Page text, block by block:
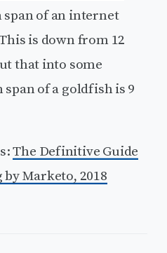
of an internet
is down from 12
that into some
of a goldfish is 9
The Definitive Guide
Marketo, 2018